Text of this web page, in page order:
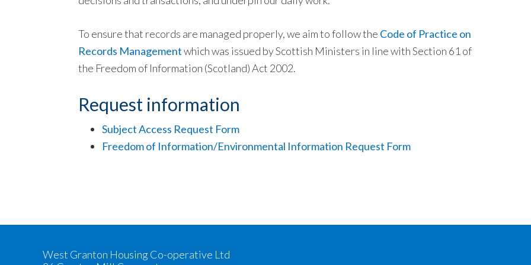
To ensure that records are managed properly, we aim to follow the Code of Practice on
Records Managementwhich was issued by Scottish Ministers in line with Section 61 of
the Freedom of Information (Scotland) Act 2002.
Request information
Subject Access Request Form
Freedom of Information/Environmental Information Request Form
West Granton Housing Co-operative Ltd